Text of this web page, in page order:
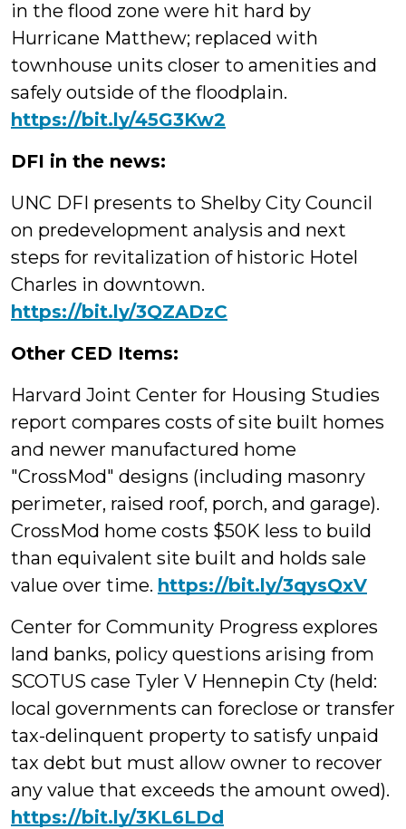
in the flood zone were hit hard by
Hurricane Matthew; replaced with
townhouse units closer to amenities and
safely outside of the floodplain.
https://bit.ly/45G3Kw2
DFI in the news:
UNC DFI presents to Shelby City Council
on predevelopment analysis and next
steps for revitalization of historic Hotel
Charles in downtown.
https://bit.ly/3QZADzC
Other CED Items:
Harvard Joint Center for Housing Studies
report compares costs of site built homes
and newer manufactured home
"CrossMod" designs (including masonry
perimeter, raised roof, porch, and garage).
CrossMod home costs $50K less to build
than equivalent site built and holds sale
value over time. https://bit.ly/3qysQxV
Center for Community Progress explores
land banks, policy questions arising from
SCOTUS case Tyler V Hennepin Cty (held:
local governments can foreclose or transfer
tax-delinquent property to satisfy unpaid
tax debt but must allow owner to recover
any value that exceeds the amount owed).
https://bit.ly/3KL6LDd